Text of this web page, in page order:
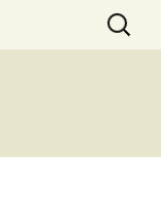
Search
for: